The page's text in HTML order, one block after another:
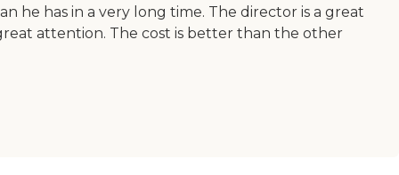
he has in a very long time. The director is a great
attention. The cost is better than the other